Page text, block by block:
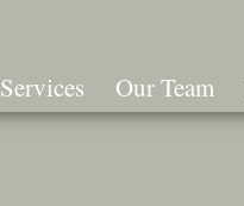
Our Team